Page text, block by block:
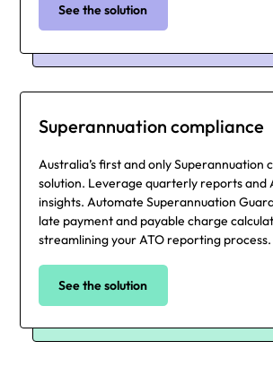
See the solution
Superannuation compliance
Australia’s first and only Superannuation
solution. Leverage quarterly reports and
insights. Automate Superannuation
late payment and payable charge
streamlining your ATO reporting process.
See the solution